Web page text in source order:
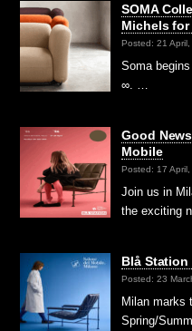
SOMA
Michels for
Posted: 21
Soma
∞. …
Good
Mobile
Posted: 17
Join us in
the exciting
Blå Station
Posted: 23
Milan marks
Spring/